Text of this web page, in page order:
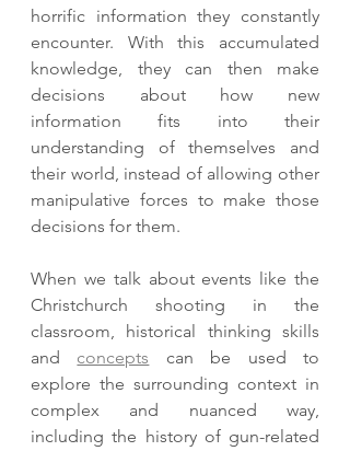
horrific information they constantly
encounter. With this accumulated
knowledge, they can then make
decisions about how new
information fits into their
understanding of themselves and
their world, instead of allowing other
manipulative forces to make those
decisions for them.
When we talk about events like the
Christchurch shooting in the
classroom, historical thinking skills
and concepts can be used to
explore the surrounding context in
complex and nuanced way,
including the history of gun-related